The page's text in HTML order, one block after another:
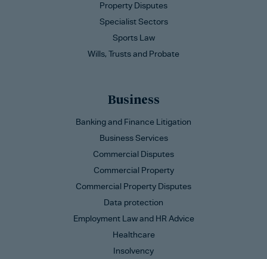
Property Disputes
Specialist Sectors
Sports Law
Wills, Trusts and Probate
Business
Banking and Finance Litigation
Business Services
Commercial Disputes
Commercial Property
Commercial Property Disputes
Data protection
Employment Law and HR Advice
Healthcare
Insolvency